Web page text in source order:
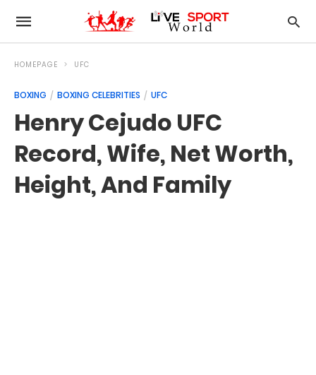
HOMEPAGE UFC
BOXING BOXING CELEBRITIES UFC
Henry Cejudo UFC
Record, Wife, Net Worth,
Height, And Family